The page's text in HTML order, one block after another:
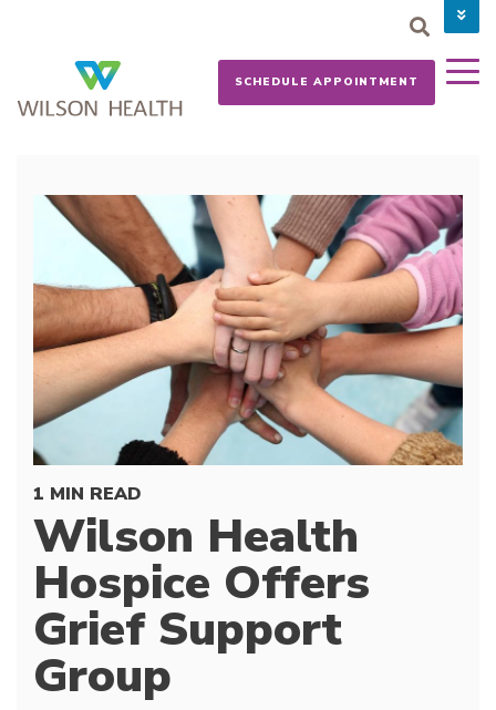
CAREERS
NEWS
SCHEDULE APPOINTMENT
1 MIN READ
Wilson Health
Hospice Offers
Grief Support
Group